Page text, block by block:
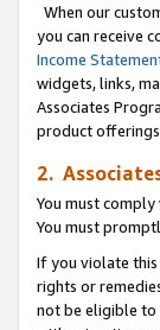
When our
you can receive
Income
widgets, links,
Associates
product offerings
2.
You must
You must
If you violate
rights or
not be eligible to